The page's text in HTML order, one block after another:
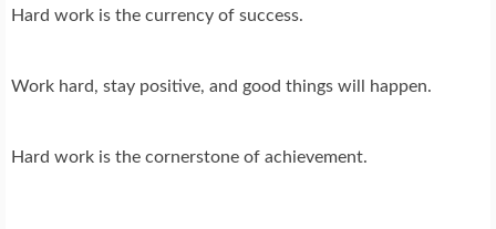
Hard work is the currency of success.
Work hard, stay positive, and good things will happen.
Hard work is the cornerstone of achievement.